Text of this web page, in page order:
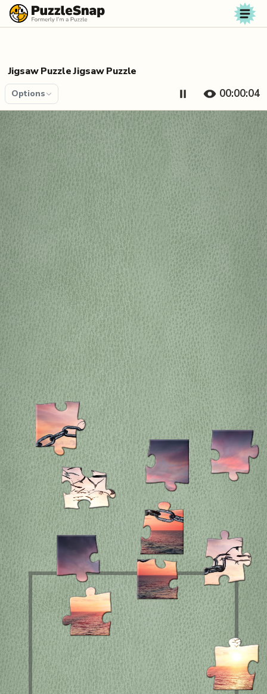
Skip to content
Jigsaw Puzzle Jigsaw Puzzle
Options 00:00:04